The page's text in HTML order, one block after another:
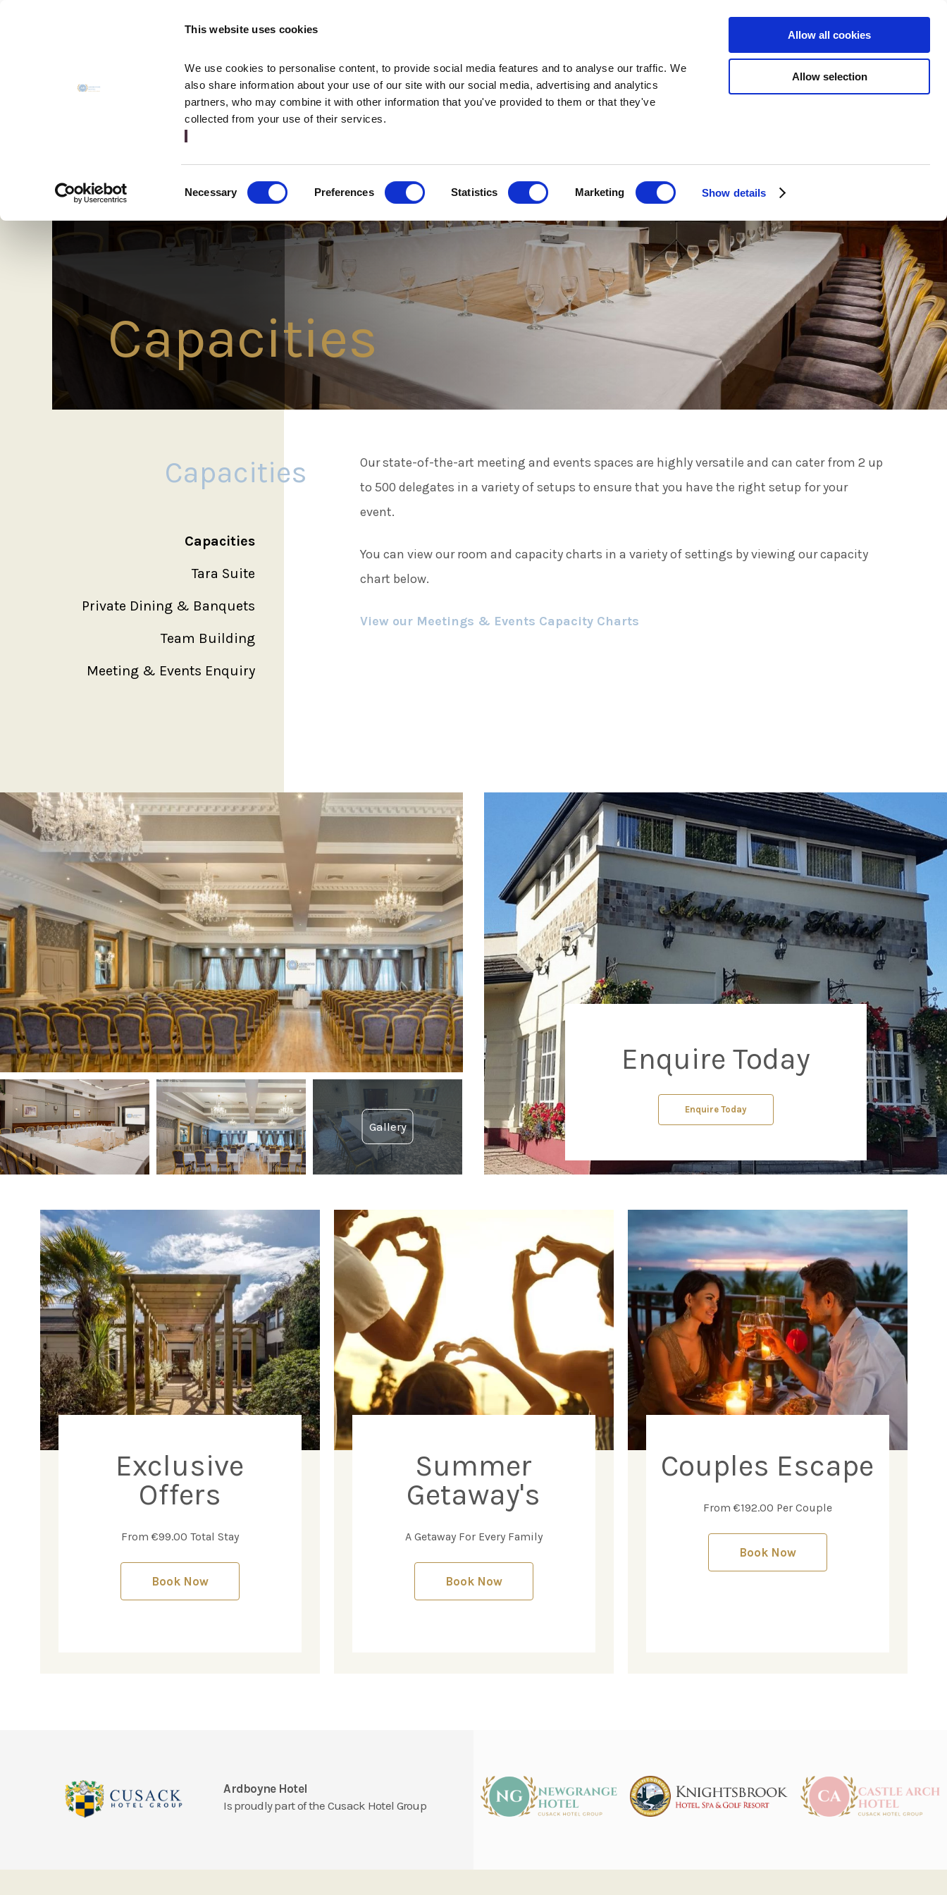
This website uses cookies
We use cookies to personalise content, to provide social media features and to analyse our traffic. We
also share information about your use of our site with our social media, advertising and analytics
partners, who may combine it with other information that you've provided to them or that they've
collected from your use of their services.
Selection
Necessary Preferences Statistics Marketing Show details
Allow all cookies
Allow selection
BOOK NOW
BOOK NOW
Deals
Vouchers
Connect
Facebook
Twitter
LinkedIn
Sleep
Food
Weddings
Meetings & Events
Capacities
Capacities
Capacities
Tara Suite
Private Dining & Banquets
Team Building
Meeting & Events Enquiry
Our state-of-the-art meeting and events spaces are highly versatile and can cater from 2 up
to 500 delegates in a variety of setups to ensure that you have the right setup for your
event.
You can view our room and capacity charts in a variety of settings by viewing our capacity
chart below.
View our Meetings & Events Capacity Charts
Enquire Today
Enquire Today
Exclusive
Offers
From €99.00 Total Stay
Book Now
Summer
Getaway's
A Getaway For Every Family
Book Now
Couples Escape
From €192.00 Per Couple
Book Now
Ardboyne Hotel
Is proudly part of the Cusack Hotel Group